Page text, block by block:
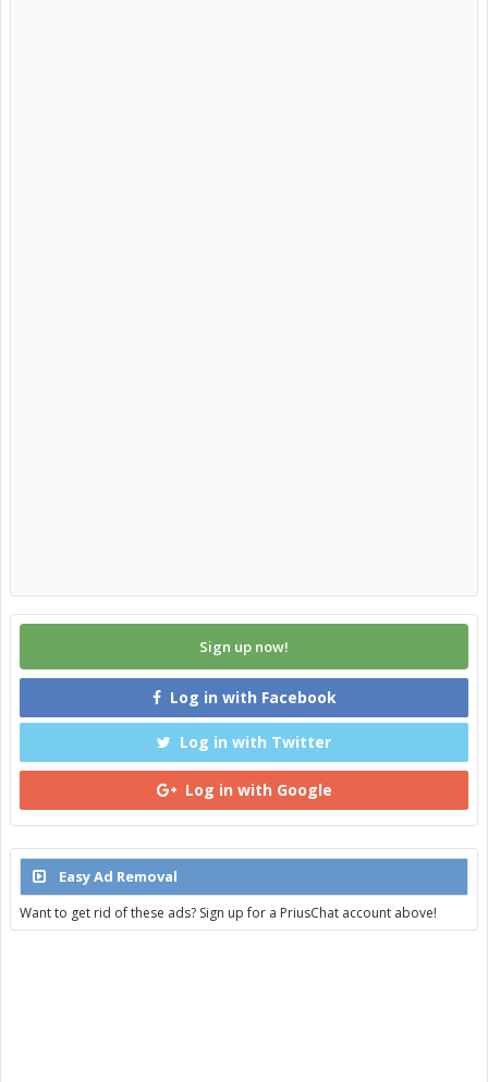
Sign up now!
Log in with Facebook
Log in with Twitter
Log in with Google
Easy Ad Removal
Want to get rid of these ads? Sign up for a PriusChat account above!